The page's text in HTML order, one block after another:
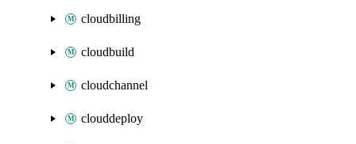
cloudbilling
cloudbuild
cloudchannel
clouddeploy